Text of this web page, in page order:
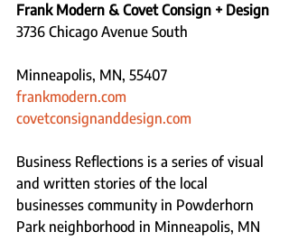
Frank Modern & Covet Consign + Design
3736 Chicago Avenue South
Minneapolis, MN, 55407
frankmodern.com
covetconsignanddesign.com
Business Reflections is a series of visual
and written stories of the local
businesses community in Powderhorn
Park neighborhood in Minneapolis, MN